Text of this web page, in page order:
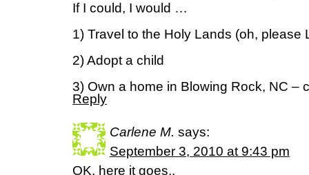
If I could, I would …
1) Travel to the Holy Lands (oh, please
2) Adopt a child
3) Own a home in Blowing Rock, NC –
Reply
Carlene M. says:
September 3, 2010 at 9:43 pm
OK, here it goes..